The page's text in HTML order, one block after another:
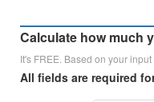
Calculate how much
It's FREE. Based on your
All fields are required